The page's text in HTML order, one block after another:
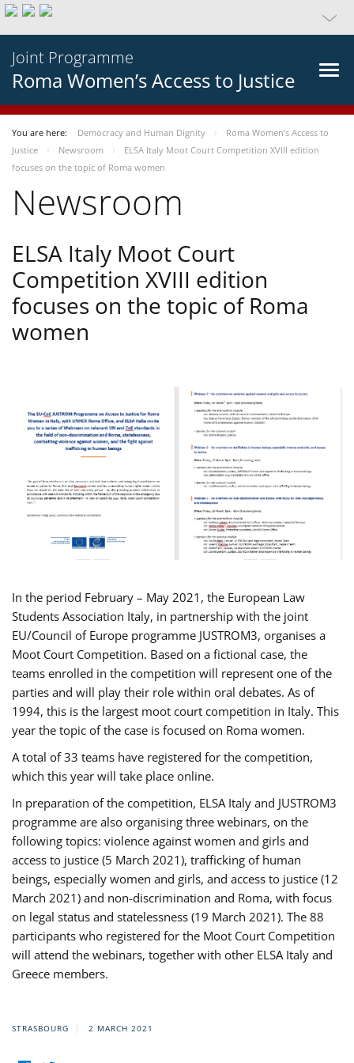
Joint Programme
Roma Women’s Access to Justice
You are here: Democracy and Human Dignity
Roma Women’s Access to
Justice
Newsroom
ELSA Italy Moot Court Competition XVIII edition
focuses on the topic of Roma women
Newsroom
ELSA Italy Moot Court
Competition XVIII edition
focuses on the topic of Roma
women
In the period February – May 2021, the European Law
Students Association Italy, in partnership with the joint
EU/Council of Europe programme JUSTROM3, organises a
Moot Court Competition. Based on a fictional case, the
teams enrolled in the competition will represent one of the
parties and will play their role within oral debates. As of
1994, this is the largest moot court competition in Italy. This
year the topic of the case is focused on Roma women.
A total of 33 teams have registered for the competition,
which this year will take place online.
In preparation of the competition, ELSA Italy and JUSTROM3
programme are also organising three webinars, on the
following topics: violence against women and girls and
access to justice (5 March 2021), trafficking of human
beings, especially women and girls, and access to justice (12
March 2021) and non-discrimination and Roma, with focus
on legal status and statelessness (19 March 2021). The 88
participants who registered for the Moot Court Competition
will attend the webinars, together with other ELSA Italy and
Greece members.
STRASBOURG 2 MARCH 2021